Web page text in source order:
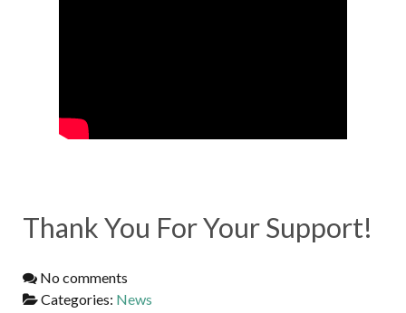
Thank You For Your Support!
No comments
Categories: News